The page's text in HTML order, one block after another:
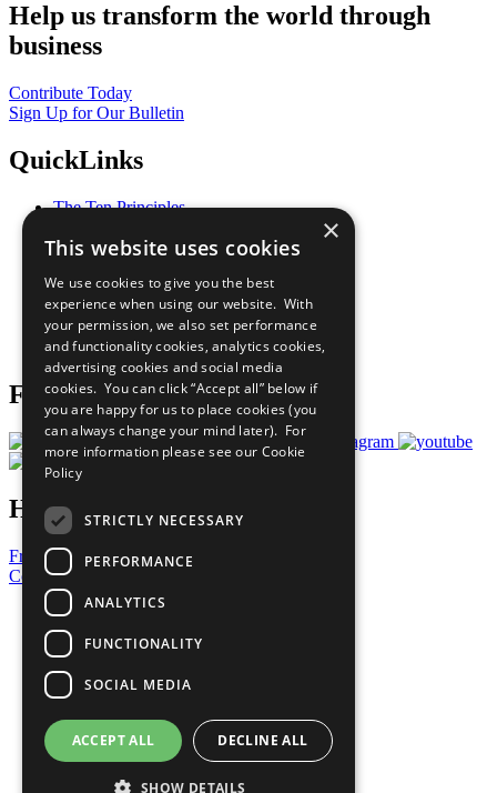
Help us transform the world through
business
Contribute Today
Sign Up for Our Bulletin
QuickLinks
The Ten Principles
Our Participants
What You Can Do
Careers & Opportunities
Join Now
Prepare your CoP
Follow Us
Have a Question?
Frequently Asked Questions
Contact Us
United Nations
Privacy Policy
Cookies Policy
Copyright
Photo Credits
×
This website uses cookies
We use cookies to give you the best
experience when using our website. With
your permission, we also set performance
and functionality cookies, analytics cookies,
advertising cookies and social media
cookies. You can click “Accept all” below if
you are happy for us to place cookies (you
can always change your mind later). For
more information please see our Cookie
Policy
STRICTLY NECESSARY
PERFORMANCE
ANALYTICS
FUNCTIONALITY
SOCIAL MEDIA
ACCEPT ALL DECLINE ALL
SHOW DETAILS